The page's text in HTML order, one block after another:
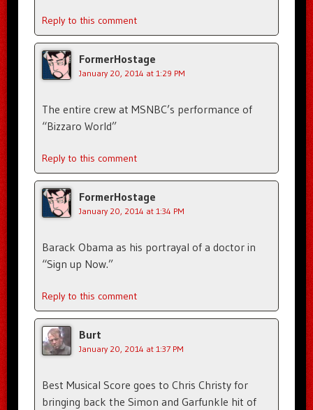
Reply to this comment
FormerHostage
January 20, 2014 at 1:29 PM
The entire crew at MSNBC’s performance of
“Bizzaro World”
Reply to this comment
FormerHostage
January 20, 2014 at 1:34 PM
Barack Obama as his portrayal of a doctor in
“Sign up Now.”
Reply to this comment
Burt
January 20, 2014 at 1:37 PM
Best Musical Score goes to Chris Christy for
bringing back the Simon and Garfunkle hit of